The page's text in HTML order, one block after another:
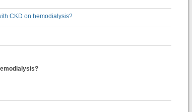
CKD on hemodialysis?